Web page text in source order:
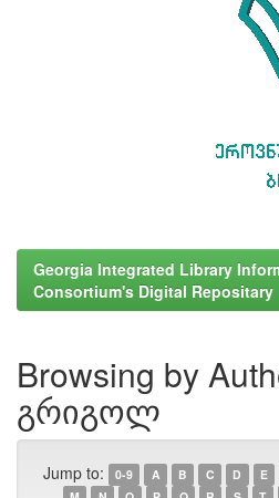
Georgia Integrated Library
Consortium's Digital Repositary
Browsing by
გრიგოლ
Jump to: 0-9 A B C D E